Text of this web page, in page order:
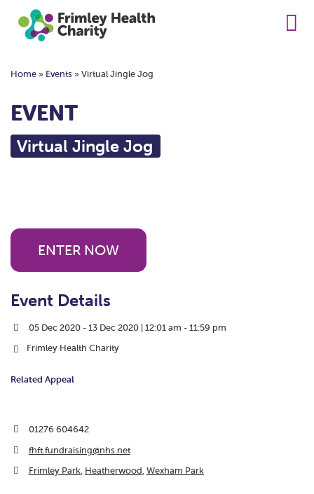
Home» Events»Virtual Jingle Jog
EVENT
Virtual Jingle Jog
ENTER NOW
Event Details
05 Dec 2020 - 13 Dec 2020 | 12:01 am - 11:59 pm
Frimley Health Charity
Related Appeal
01276 604642
fhft.fundraising@nhs.net
Frimley Park, Heatherwood,Wexham Park